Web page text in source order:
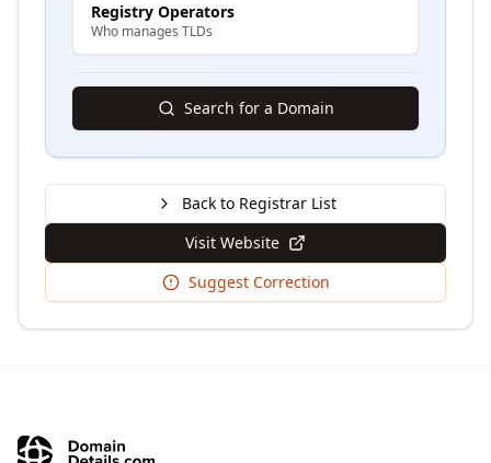
Registry Operators
Who manages TLDs
Search for a Domain
Back to Registrar List
Visit Website
Suggest Correction